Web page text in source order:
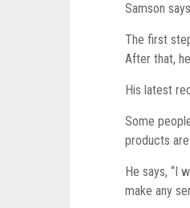
Samson
The first
After that,
His latest
Some
products
He says, “I
make any